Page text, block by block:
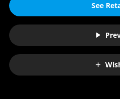
See